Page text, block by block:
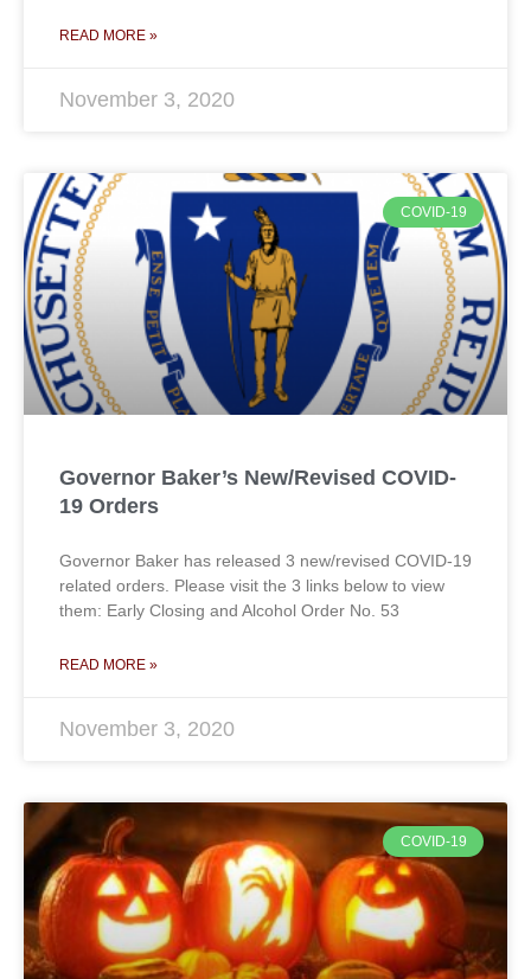
READ MORE »
November 3, 2020
COVID-19
Governor Baker’s New/Revised COVID-
19 Orders
Governor Baker has released 3 new/revised COVID-19
related orders. Please visit the 3 links below to view
them: Early Closing and Alcohol Order No. 53
READ MORE »
November 3, 2020
COVID-19